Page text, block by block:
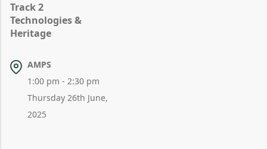
Track 2
Technologies &
Heritage
AMPS
1:00 pm - 2:30 pm
Thursday 26th June,
2025